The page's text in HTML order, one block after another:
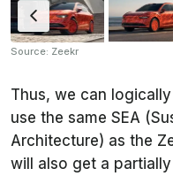
Source: Zeekr
Thus, we can
use the same SEA
Architecture) as the
will also get a